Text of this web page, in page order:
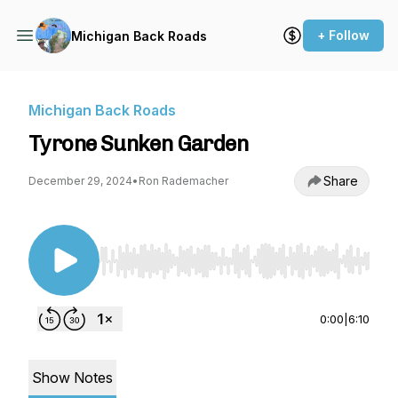
Michigan Back Roads + Follow
Michigan Back Roads
Tyrone Sunken Garden
December 29, 2024• Ron Rademacher Share
Use Left/Right to seek, Home/End to jump to
0:00 6:10
Show Notes